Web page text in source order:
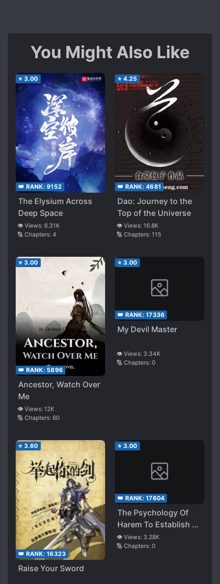
You Might Also Like
⭐ 3.00
👑 RANK: 9152
The Elysium Across
Deep Space
👁️ Views: 6.31K
🔢 Chapters: 4
⭐ 4.25
👑 RANK: 4681
Dao: Journey to the
Top of the Universe
👁️ Views: 16.8K
🔢 Chapters: 115
⭐ 3.00
👑 RANK: 5896
Ancestor, Watch Over
Me
👁️ Views: 12K
🔢 Chapters: 60
⭐ 3.00
👑 RANK: 17336
My Devil Master
👁️ Views: 3.34K
🔢 Chapters: 0
⭐ 3.60
👑 RANK: 16323
Raise Your Sword
⭐ 3.00
👑 RANK: 17604
The Psychology Of
Harem To Establish a
Kingdom
👁️ Views: 3.28K
🔢 Chapters: 0